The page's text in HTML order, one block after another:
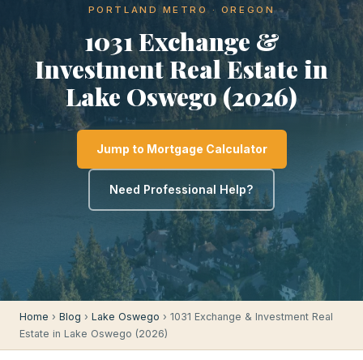
PORTLAND METRO · OREGON
1031 Exchange &
Investment Real Estate in
Lake Oswego (2026)
Jump to Mortgage Calculator
Need Professional Help?
Home › Blog › Lake Oswego › 1031 Exchange & Investment Real
Estate in Lake Oswego (2026)